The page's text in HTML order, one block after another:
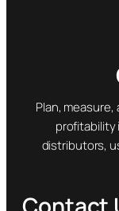
Plan,
profitability
distributors,